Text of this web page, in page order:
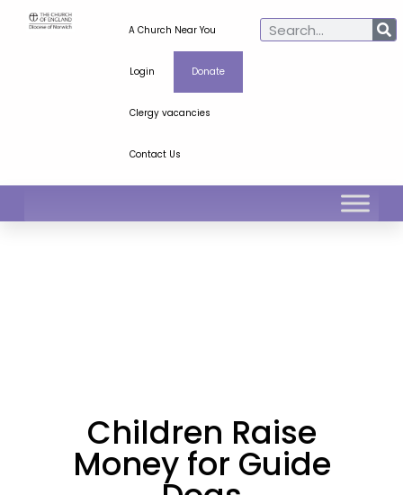
A Church Near You
Login Donate
Clergy vacancies
Contact Us
Children Raise
Money for Guide